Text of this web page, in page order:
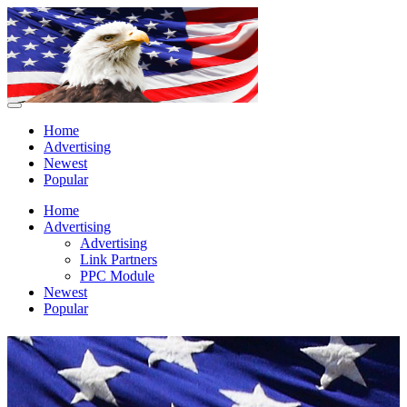
Home
Advertising
Newest
Popular
Home
Advertising
Advertising
Link Partners
PPC Module
Newest
Popular